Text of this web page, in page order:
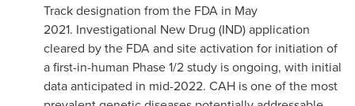
Track designation from the FDA in May
2021. Investigational New Drug (IND) application
cleared by the FDA and site activation for initiation of
a first-in-human Phase 1/2 study is ongoing, with initial
data anticipated in mid-2022. CAH is one of the most